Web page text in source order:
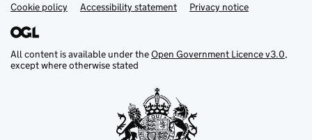
Support links
Cookie policy Accessibility statement Privacy notice
All content is available under theOpen Government Licence v3.0,
except where otherwise stated